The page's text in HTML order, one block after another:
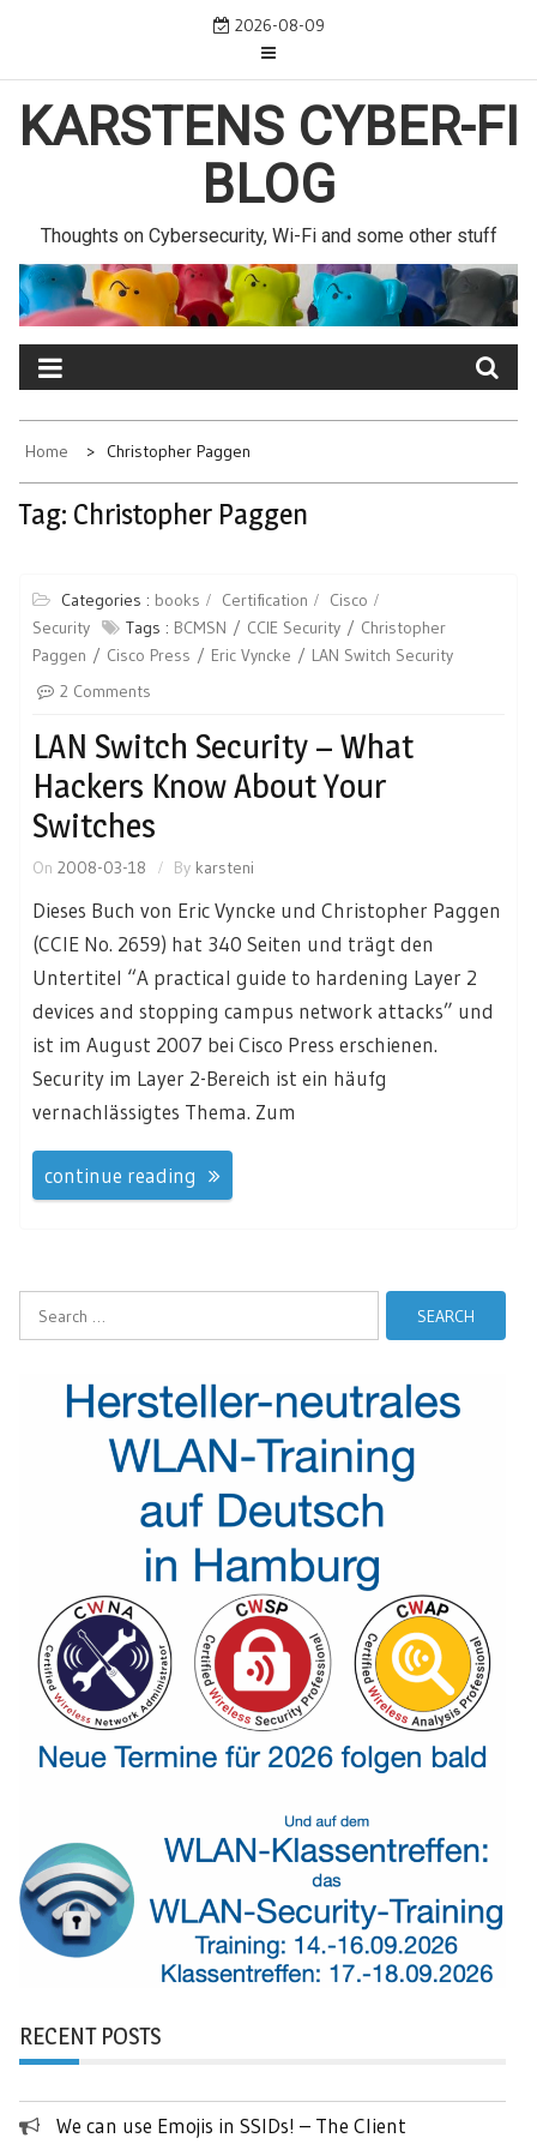
2026-08-09
KARSTENS CYBER-FI
BLOG
Thoughts on Cybersecurity, Wi-Fi and some other stuff
Home Christopher Paggen
Tag: Christopher Paggen
Categories : books Certification
Cisco
Security
Tags : BCMSN CCIE Security
Christopher
Paggen
Cisco Press Eric Vyncke
LAN Switch Security
2 Comments
LAN Switch Security – What
Hackers Know About Your
Switches
On 2008-03-18 By karsteni
Dieses Buch von Eric Vyncke und Christopher Paggen
(CCIE No. 2659) hat 340 Seiten und trägt den
Untertitel “A practical guide to hardening Layer 2
devices and stopping campus network attacks” und
ist im August 2007 bei Cisco Press erschienen.
Security im Layer 2-Bereich ist ein häufg
vernachlässigtes Thema. Zum
continue reading
RECENT POSTS
We can use Emojis in SSIDs! – The Client